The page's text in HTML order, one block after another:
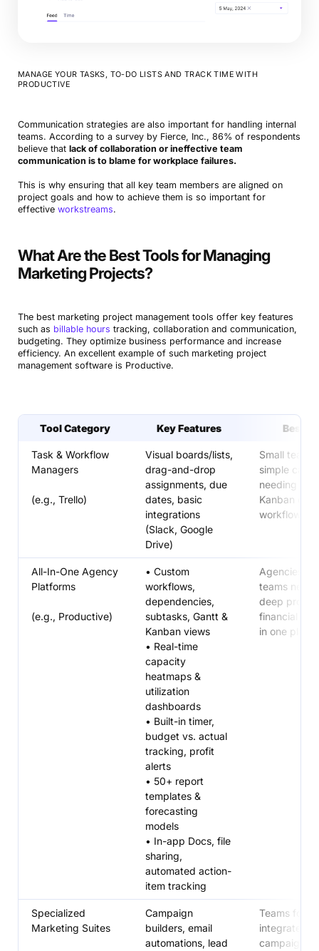
MANAGE YOUR TASKS, TO-DO LISTS AND TRACK TIME WITH
PRODUCTIVE
Communication strategies are also important for handling internal
teams. According to a survey by Fierce, Inc., 86% of respondents
believe that lack of collaboration or ineffective team
communication is to blame for workplace failures.
This is why ensuring that all key team members are aligned on
project goals and how to achieve them is so important for
effective workstreams.
What Are the Best Tools for Managing
Marketing Projects?
The best marketing project management tools offer key features
such as billable hours tracking, collaboration and communication,
budgeting. They optimize business performance and increase
efficiency. An excellent example of such marketing project
management software is Productive.
Tool Category Key Features Best
Task & Workflow
Managers
(e.g., Trello)
Visual boards/lists,
drag-and-drop
assignments, due
dates, basic
integrations
(Slack, Google
Drive)
Small teams
simple
needing a
Kanban or
workflow
All-In-One Agency
Platforms
(e.g., Productive)
• Custom
workflows,
dependencies,
subtasks, Gantt &
Kanban views
• Real-time
capacity
heatmaps &
utilization
dashboards
• Built-in timer,
budget vs. actual
tracking, profit
alerts
• 50+ report
templates &
forecasting
models
• In-app Docs, file
sharing,
automated action-
item tracking
Agencies/
teams
deep
financial
in one
Specialized
Marketing Suites
Campaign
builders, email
automations, lead
Teams
integrated
campaign